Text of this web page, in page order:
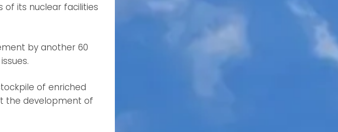
of its nuclear facilities
by another 60
of enriched
the development of